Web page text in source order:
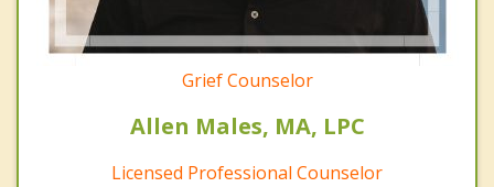
Grief Counselor
Allen Males, MA, LPC
Licensed Professional Counselor